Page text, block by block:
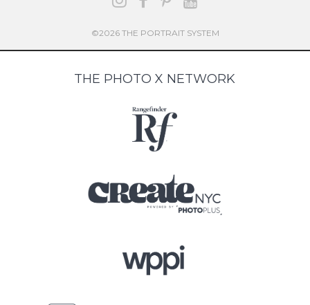
©2026 THE PORTRAIT SYSTEM
THE PHOTO X NETWORK